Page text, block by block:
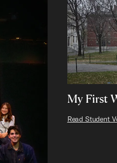
My First
Read Student